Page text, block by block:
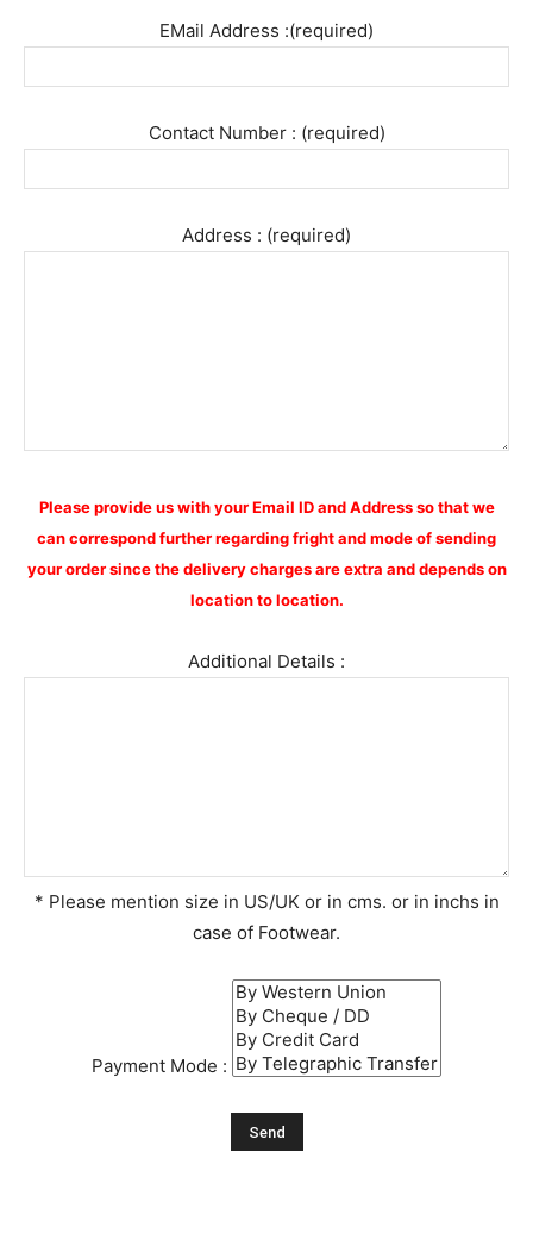
EMail Address :(required)
Contact Number : (required)
Address : (required)
Please provide us with your Email ID and Address so that we
can correspond further regarding fright and mode of sending
your order since the delivery charges are extra and depends on
location to location.
Additional Details :
* Please mention size in US/UK or in cms. or in inchs in
case of Footwear.
Payment Mode :